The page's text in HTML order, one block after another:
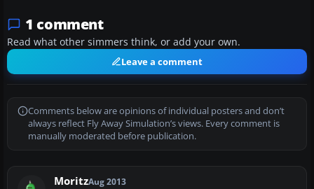
1 comment
Read what other simmers think, or add your own.
Leave a comment
Comments below are opinions of individual posters and don’t
always reflect Fly Away Simulation’s views. Every comment is
manually moderated before publication.
MoritzAug 2013